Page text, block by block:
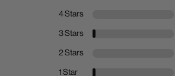
4 Stars
3 Stars
2 Stars
1 Star